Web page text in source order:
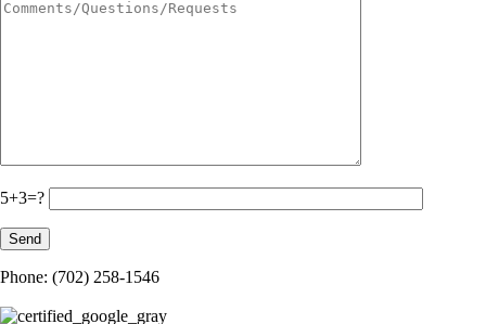
5+3=?
Phone: (702) 258-1546